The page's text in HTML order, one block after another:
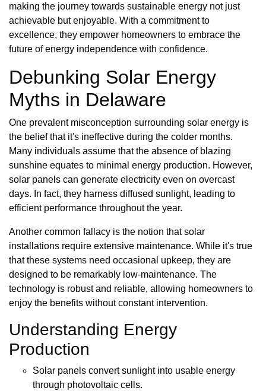
making the journey towards sustainable energy not just
achievable but enjoyable. With a commitment to
excellence, they empower homeowners to embrace the
future of energy independence with confidence.
Debunking Solar Energy
Myths in Delaware
One prevalent misconception surrounding solar energy is
the belief that it's ineffective during the colder months.
Many individuals assume that the absence of blazing
sunshine equates to minimal energy production. However,
solar panels can generate electricity even on overcast
days. In fact, they harness diffused sunlight, leading to
efficient performance throughout the year.
Another common fallacy is the notion that solar
installations require extensive maintenance. While it's true
that these systems need occasional upkeep, they are
designed to be remarkably low-maintenance. The
technology is robust and reliable, allowing homeowners to
enjoy the benefits without constant intervention.
Understanding Energy
Production
Solar panels convert sunlight into usable energy
through photovoltaic cells.